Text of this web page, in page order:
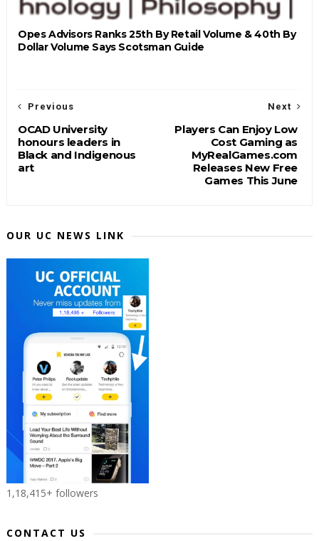
Opes Advisors Ranks 25th By Retail Volume & 40th By
Dollar Volume Says Scotsman Guide
Next
Players Can Enjoy Low
Cost Gaming as
MyRealGames.com
Releases New Free
Games This June
Previous
OCAD University
honours leaders in
Black and Indigenous
art
OUR UC NEWS LINK
1,18,415+ followers
CONTACT US